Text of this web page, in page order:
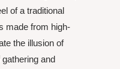
of a traditional
made from high-
the illusion of
and